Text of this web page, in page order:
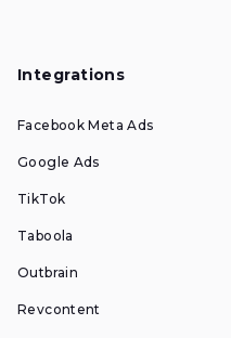
Integrations
Facebook Meta Ads
Google Ads
TikTok
Taboola
Outbrain
Revcontent